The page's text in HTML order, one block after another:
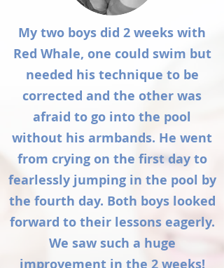
My two boys did 2 weeks with
Red Whale, one could swim but
needed his technique to be
corrected and the other was
afraid to go into the pool
without his armbands. He went
from crying on the first day to
fearlessly jumping in the pool by
the fourth day. Both boys looked
forward to their lessons eagerly.
We saw such a huge
improvement in the 2 weeks!